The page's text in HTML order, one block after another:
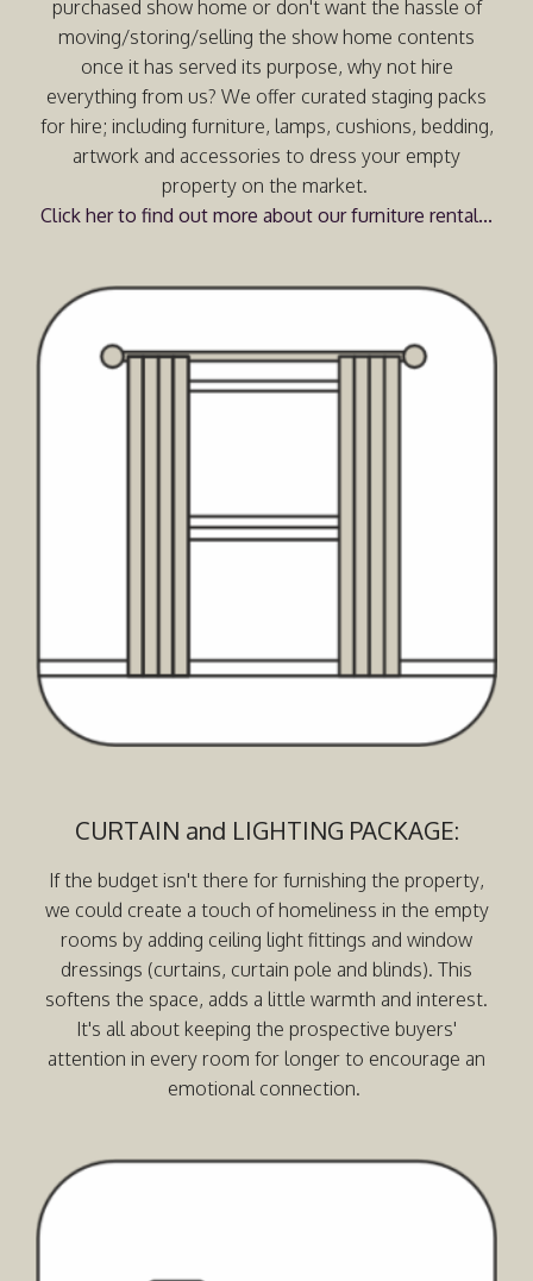
purchased show home or don't want the hassle of
moving/storing/selling the show home contents
once it has served its purpose, why not hire
everything from us? We offer curated staging packs
for hire; including furniture, lamps, cushions, bedding,
artwork and accessories to dress your empty
property on the market.
Click her to find out more about our furniture rental...
CURTAIN and LIGHTING PACKAGE:
If the budget isn't there for furnishing the property,
we could create a touch of homeliness in the empty
rooms by adding ceiling light fittings and window
dressings (curtains, curtain pole and blinds). This
softens the space, adds a little warmth and interest.
It's all about keeping the prospective buyers'
attention in every room for longer to encourage an
emotional connection.